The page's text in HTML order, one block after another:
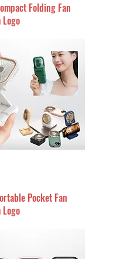
Folding Fan
Pocket Fan